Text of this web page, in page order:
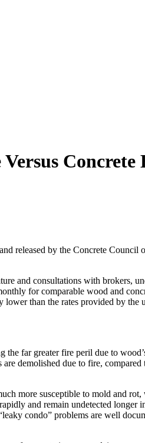
Concrete
released by the Concrete Council
and consultations with brokers,
for comparable wood and
than the rates provided by the
far greater fire peril due to
demolished due to fire,
more susceptible to mold and
and remain undetected longer
condo” problems are well